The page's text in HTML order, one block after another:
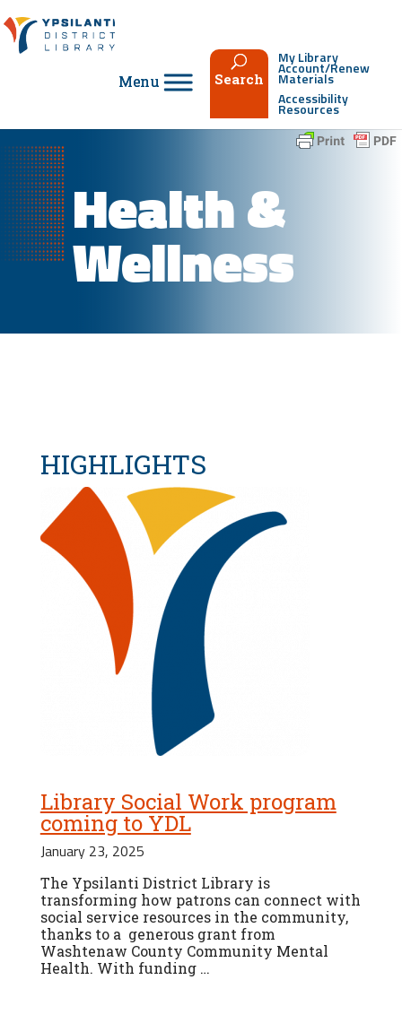
to
content
Search
My Library
Account/Renew
Materials
Accessibility
Resources
Health &
Wellness
HIGHLIGHTS
Library Social Work program
coming to YDL
January 23, 2025
The Ypsilanti District Library is
transforming how patrons can connect with
social service resources in the community,
thanks to a generous grant from
Washtenaw County Community Mental
Health. With funding …